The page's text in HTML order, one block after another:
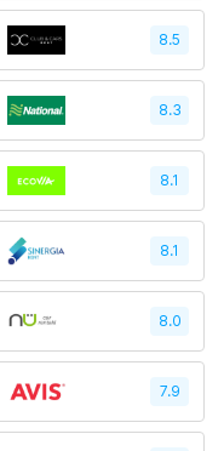
8.5
8.3
8.1
8.1
8.0
7.9